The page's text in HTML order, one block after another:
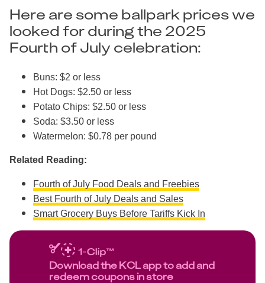
Here are some ballpark prices we
looked for during the 2025
Fourth of July celebration:
Buns: $2 or less
Hot Dogs: $2.50 or less
Potato Chips: $2.50 or less
Soda: $3.50 or less
Watermelon: $0.78 per pound
Related Reading:
Fourth of July Food Deals and Freebies
Best Fourth of July Deals and Sales
Smart Grocery Buys Before Tariffs Kick In
Download the KCL app to add and
redeem coupons in store